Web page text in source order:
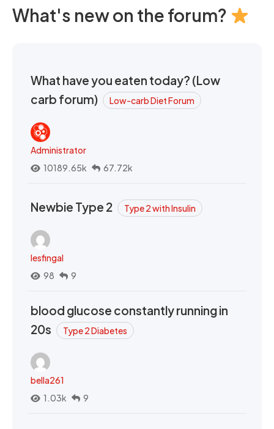
What's new on the forum?
What have you eaten today? (Low
carb forum)
Low-carb Diet Forum
Administrator
10189.65k
67.72k
Newbie Type 2 Type 2 with Insulin
lesfingal
98
9
blood glucose constantly running in
20s
Type 2 Diabetes
bella261
1.03k
9